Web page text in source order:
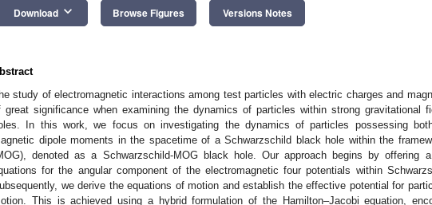
Download keyboard_arrow_down Browse Figures Versions Notes
study of electromagnetic interactions among test particles with electric charges and
great significance when examining the dynamics of particles within strong gravitational
In this work, we focus on investigating the dynamics of particles possessing
dipole moments in the spacetime of a Schwarzschild black hole within the
denoted as a Schwarzschild-MOG black hole. Our approach begins by offering
for the angular component of the electromagnetic four potentials within
we derive the equations of motion and establish the effective potential for
This is achieved using a hybrid formulation of the Hamilton–Jacobi equation,